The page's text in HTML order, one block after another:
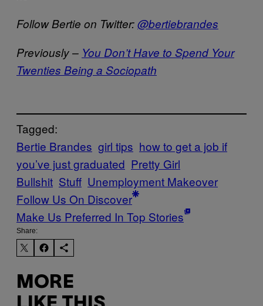
Follow Bertie on Twitter:@bertiebrandes
Previously – You Don’t Have to Spend Your
Twenties Being a Sociopath
Tagged:
Bertie Brandes girl tips how to get a job if
you’ve just graduated Pretty Girl
Bullshit Stuff Unemployment Makeover
Follow Us On Discover
Make Us Preferred In Top Stories
Share:
MORE